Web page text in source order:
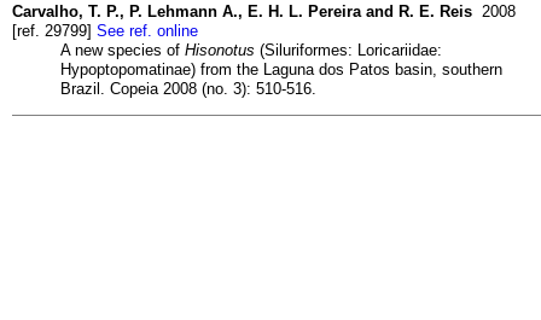
Carvalho, T. P., P. Lehmann A., E. H. L. Pereira and R. E. Reis 2008
[ref. 29799] See ref. online
A new species of Hisonotus (Siluriformes: Loricariidae:
Hypoptopomatinae) from the Laguna dos Patos basin, southern
Brazil. Copeia 2008 (no. 3): 510-516.